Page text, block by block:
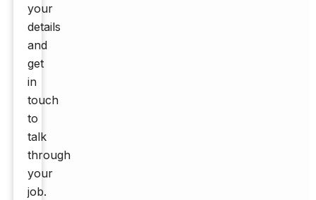
your
details
and
get
in
touch
to
talk
through
your
job.